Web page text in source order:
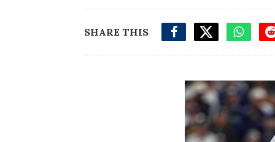
SHARE THIS